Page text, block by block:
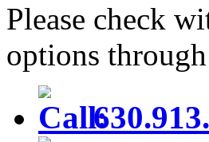
Please check
options